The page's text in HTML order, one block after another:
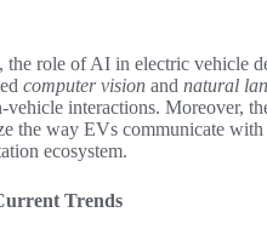
role of AI in electric vehicle
computer vision and natural
vehicle interactions. Moreover,
the way EVs communicate
ecosystem.
Trends